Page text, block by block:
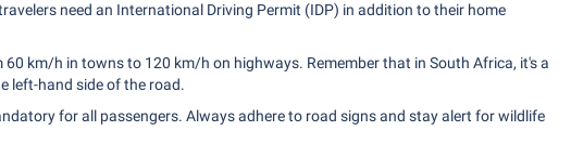
need an International Driving Permit (IDP) in addition to their home
60 km/h in towns to 120 km/h on highways. Remember that in South Africa, it's a
left-hand side of the road.
for all passengers. Always adhere to road signs and stay alert for wildlife